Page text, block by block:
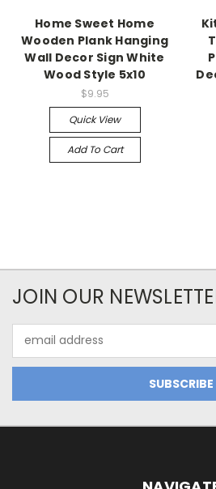
Home Sweet Home
Wooden Plank Hanging
Wall Decor Sign White
Wood Style 5x10
$9.95
Quick View
Add To Cart
JOIN OUR
Address